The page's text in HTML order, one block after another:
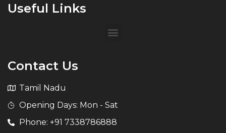
Useful Links
Contact Us
Tamil Nadu
Opening Days: Mon - Sat
Phone: +91 7338786888